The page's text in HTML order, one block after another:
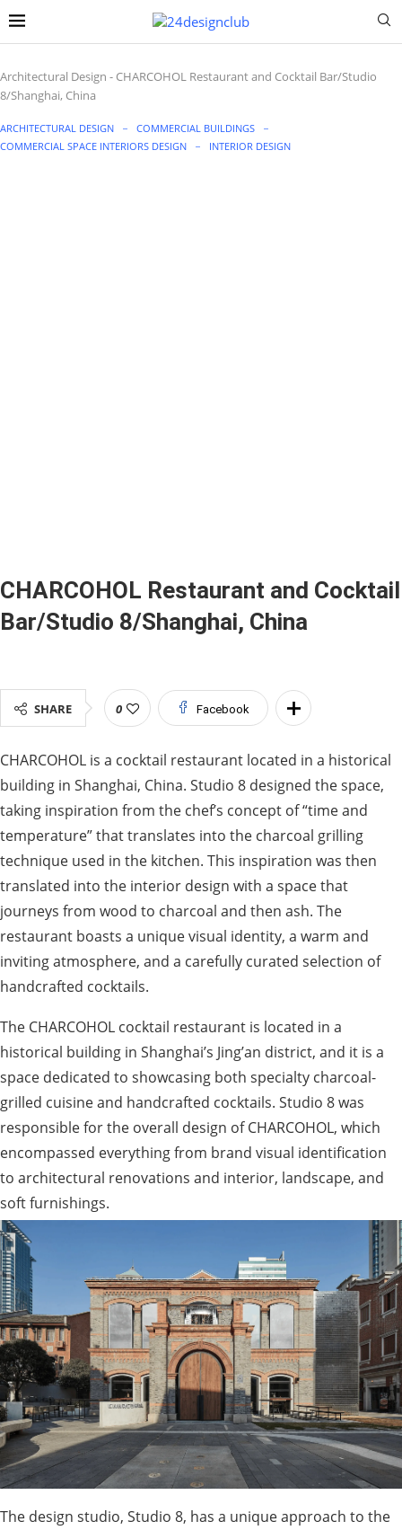
Architectural Design - CHARCOHOL Restaurant and Cocktail Bar/Studio
8/Shanghai, China
ARCHITECTURAL DESIGN
COMMERCIAL BUILDINGS
COMMERCIAL SPACE INTERIORS DESIGN
INTERIOR DESIGN
CHARCOHOL Restaurant and Cocktail
Bar/Studio 8/Shanghai, China
SHARE 0 Facebook
CHARCOHOL is a cocktail restaurant located in a historical
building in Shanghai, China. Studio 8 designed the space,
taking inspiration from the chef’s concept of “time and
temperature” that translates into the charcoal grilling
technique used in the kitchen. This inspiration was then
translated into the interior design with a space that
journeys from wood to charcoal and then ash. The
restaurant boasts a unique visual identity, a warm and
inviting atmosphere, and a carefully curated selection of
handcrafted cocktails.
The CHARCOHOL cocktail restaurant is located in a
historical building in Shanghai’s Jing’an district, and it is a
space dedicated to showcasing both specialty charcoal-
grilled cuisine and handcrafted cocktails. Studio 8 was
responsible for the overall design of CHARCOHOL, which
encompassed everything from brand visual identification
to architectural renovations and interior, landscape, and
soft furnishings.
The design studio, Studio 8, has a unique approach to the